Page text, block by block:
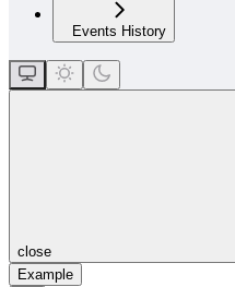
Events History
close
Example